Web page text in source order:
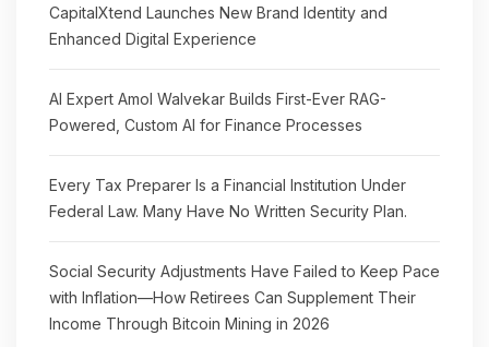
CapitalXtend Launches New Brand Identity and
Enhanced Digital Experience
AI Expert Amol Walvekar Builds First-Ever RAG-
Powered, Custom AI for Finance Processes
Every Tax Preparer Is a Financial Institution Under
Federal Law. Many Have No Written Security Plan.
Social Security Adjustments Have Failed to Keep Pace
with Inflation—How Retirees Can Supplement Their
Income Through Bitcoin Mining in 2026